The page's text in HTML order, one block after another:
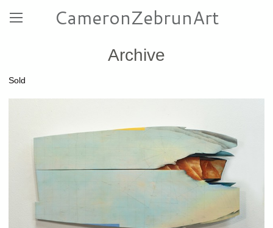
CameronZebrunArt
Archive
Sold